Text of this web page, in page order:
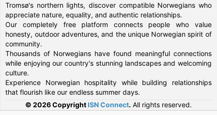
Tromsø's northern lights, discover compatible Norwegians who
appreciate nature, equality, and authentic relationships.
Our completely free platform connects people who value
honesty, outdoor adventures, and the unique Norwegian spirit of
community.
Thousands of Norwegians have found meaningful connections
while enjoying our country's stunning landscapes and welcoming
culture.
Experience Norwegian hospitality while building relationships
that flourish like our endless summer days.
© 2026 Copyright ISN Connect. All rights reserved.